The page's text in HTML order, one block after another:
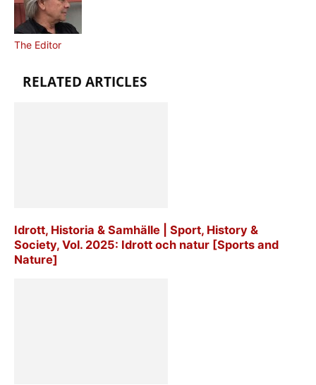
The Editor
RELATED ARTICLES
Idrott, Historia & Samhälle | Sport, History &
Society, Vol. 2025: Idrott och natur [Sports and
Nature]